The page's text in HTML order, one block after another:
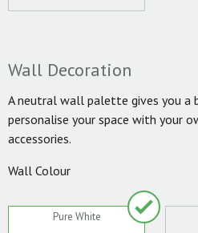
Wall Decoration
A neutral wall palette gives you a
personalise your space with your
accessories.
Wall Colour
Pure White